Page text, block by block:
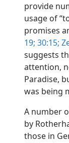
provide
usage of
promises
19; 30:15;
suggests
attention,
Paradise,
was being
A number
by
those in